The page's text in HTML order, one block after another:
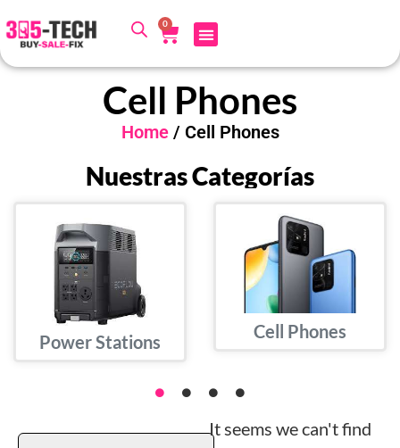
0
Cell Phones
Home/ Cell Phones
Nuestras Categorías
Power Stations
Cell Phones
It seems we can't find